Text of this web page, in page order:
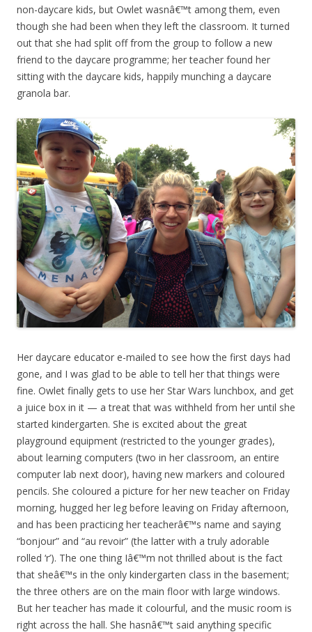
non-daycare kids, but Owlet wasnâ€™t among them, even
though she had been when they left the classroom. It turned
out that she had split off from the group to follow a new
friend to the daycare programme; her teacher found her
sitting with the daycare kids, happily munching a daycare
granola bar.
Her daycare educator e-mailed to see how the first days had
gone, and I was glad to be able to tell her that things were
fine. Owlet finally gets to use her Star Wars lunchbox, and get
a juice box in it — a treat that was withheld from her until she
started kindergarten. She is excited about the great
playground equipment (restricted to the younger grades),
about learning computers (two in her classroom, an entire
computer lab next door), having new markers and coloured
pencils. She coloured a picture for her new teacher on Friday
morning, hugged her leg before leaving on Friday afternoon,
and has been practicing her teacherâ€™s name and saying
“bonjour” and “au revoir” (the latter with a truly adorable
rolled ‘r’). The one thing Iâ€™m not thrilled about is the fact
that sheâ€™s in the only kindergarten class in the basement;
the three others are on the main floor with large windows.
But her teacher has made it colourful, and the music room is
right across the hall. She hasnâ€™t said anything specific